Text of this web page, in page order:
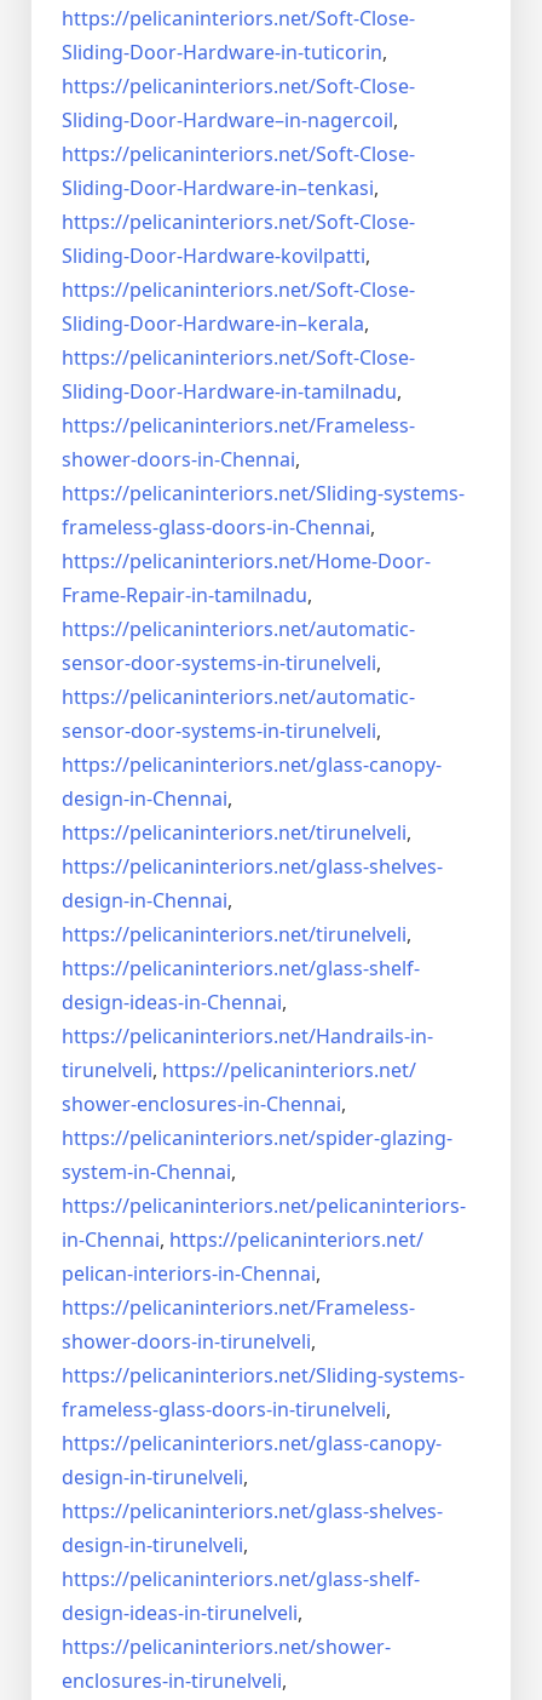
https://pelicaninteriors.net/Soft-Close-
Sliding-Door-Hardware-in-tuticorin,
https://pelicaninteriors.net/Soft-Close-
Sliding-Door-Hardware–in-nagercoil,
https://pelicaninteriors.net/Soft-Close-
Sliding-Door-Hardware-in–tenkasi,
https://pelicaninteriors.net/Soft-Close-
Sliding-Door-Hardware-kovilpatti,
https://pelicaninteriors.net/Soft-Close-
Sliding-Door-Hardware-in–kerala,
https://pelicaninteriors.net/Soft-Close-
Sliding-Door-Hardware-in-tamilnadu,
https://pelicaninteriors.net/Frameless-
shower-doors-in-Chennai,
https://pelicaninteriors.net/Sliding-systems-
frameless-glass-doors-in-Chennai,
https://pelicaninteriors.net/Home-Door-
Frame-Repair-in-tamilnadu,
https://pelicaninteriors.net/automatic-
sensor-door-systems-in-tirunelveli,
https://pelicaninteriors.net/automatic-
sensor-door-systems-in-tirunelveli,
https://pelicaninteriors.net/glass-canopy-
design-in-Chennai,
https://pelicaninteriors.net/tirunelveli,
https://pelicaninteriors.net/glass-shelves-
design-in-Chennai,
https://pelicaninteriors.net/tirunelveli,
https://pelicaninteriors.net/glass-shelf-
design-ideas-in-Chennai,
https://pelicaninteriors.net/Handrails-in-
tirunelveli, https://pelicaninteriors.net/
shower-enclosures-in-Chennai,
https://pelicaninteriors.net/spider-glazing-
system-in-Chennai,
https://pelicaninteriors.net/pelicaninteriors-
in-Chennai, https://pelicaninteriors.net/
pelican-interiors-in-Chennai,
https://pelicaninteriors.net/Frameless-
shower-doors-in-tirunelveli,
https://pelicaninteriors.net/Sliding-systems-
frameless-glass-doors-in-tirunelveli,
https://pelicaninteriors.net/glass-canopy-
design-in-tirunelveli,
https://pelicaninteriors.net/glass-shelves-
design-in-tirunelveli,
https://pelicaninteriors.net/glass-shelf-
design-ideas-in-tirunelveli,
https://pelicaninteriors.net/shower-
enclosures-in-tirunelveli,